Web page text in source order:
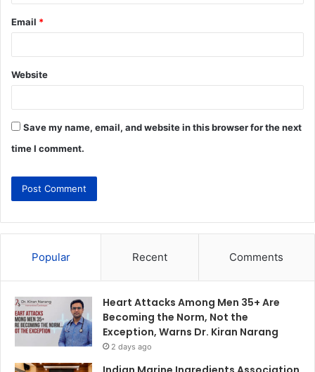
Email *
Website
Save my name, email, and website in this browser for the next
time I comment.
Popular Recent Comments
Heart Attacks Among Men 35+ Are
Becoming the Norm, Not the
Exception, Warns Dr. Kiran Narang
2 days ago